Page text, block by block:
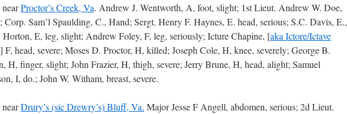
nearProctor’s Creek, Va. Andrew J. Wentworth, A, foot, slight; 1st Lieut. Andrew W. Doe,
Corp. Sam’l Spaulding, C., Hand; Sergt. Henry F. Haynes, E. head, serious; S.C. Davis, E.,
Horton, E, leg, slight; Andrew Foley, F, leg, seriously; Icture Chapine, [aka Ictore/Ictave
] F, head, severe; Moses D. Proctor, H, killed; Joseph Cole, H, knee, severely; George B.
H, finger, slight; John Frazier, H, thigh, severe; Jerry Brune, H, head, alight; Samuel
I, do.; John W. Witham, breast, severe.
nearDrury’s (sic Drewry’s) Bluff, Va. Major Jesse F Angell, abdomen, serious; 2d Lieut.